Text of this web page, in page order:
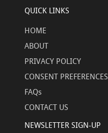
QUICK LINKS
HOME
ABOUT
PRIVACY POLICY
CONSENT PREFERENCES
FAQs
CONTACT US
NEWSLETTER SIGN-UP